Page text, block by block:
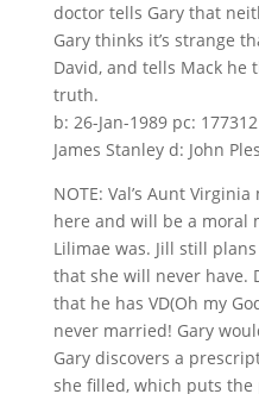
doctor tells Gary that
Gary thinks it’s strange
David, and tells Mack he
truth.
b: 26-Jan-1989 pc:
James Stanley d: John
NOTE: Val’s Aunt
here and will be a moral
Lilimae was. Jill still
that she will never have.
that he has VD(Oh my
never married! Gary
Gary discovers a
she filled, which puts